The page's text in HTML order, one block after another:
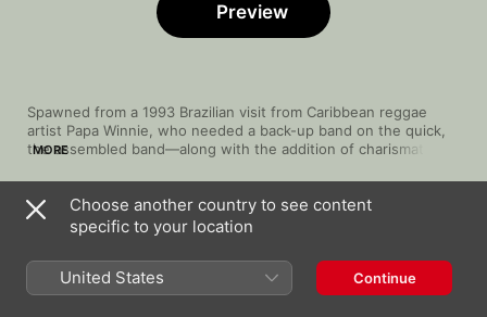
Spawned from a 1993 Brazilian visit from Caribbean reggae
artist Papa Winnie, who needed a back-up band on the quick,
the assembled band—along with the addition of charismatic
an incendiary blend of reggae-undertoned rock, rap and MPB
(Música Popular Brasileira), O Rappa employs street-cred vibes
and musical calls-to-arms that often dissect inequality and
injustice on the streets of the band's hometown Rio de
Janeiro. They've hatched 16 Top 50 hits in Brazil, including
"Minha Alma", "Me Deixa" and "Na Frente do Reto".
MORE
Preview
Song
Minha Alma ( A Paz Que Eu Não Quero )
Auto-Reverse
Choose another country to see content
specific to your location
United States Continue